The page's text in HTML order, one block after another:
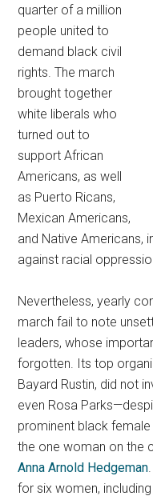
quarter of a million
people united to
demand black civil
rights. The march
brought together
white liberals who
turned out to
support African
Americans, as well
as Puerto Ricans,
Mexican Americans,
and Native Americans,
against racial
Nevertheless, yearly
march fail to note
leaders, whose
forgotten. Its top
Bayard Rustin, did not
even Rosa
prominent black
the one woman on the
Anna Arnold Hedgeman.
for six women,